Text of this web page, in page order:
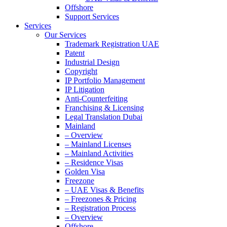
Offshore
Support Services
Services
Our Services
Trademark Registration UAE
Patent
Industrial Design
Copyright
IP Portfolio Management
IP Litigation
Anti-Counterfeiting
Franchising & Licensing
Legal Translation Dubai
Mainland
– Overview
– Mainland Licenses
– Mainland Activities
– Residence Visas
Golden Visa
Freezone
– UAE Visas & Benefits
– Freezones & Pricing
– Registration Process
– Overview